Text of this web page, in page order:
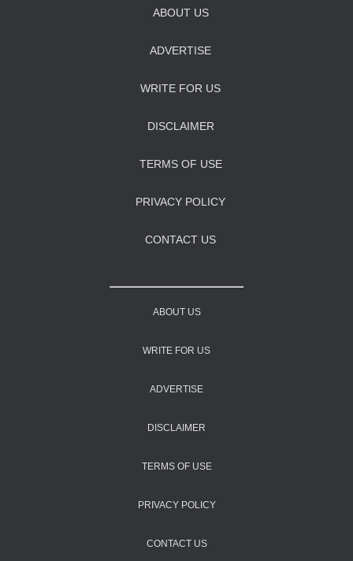
ABOUT US
ADVERTISE
WRITE FOR US
DISCLAIMER
TERMS OF USE
PRIVACY POLICY
CONTACT US
ABOUT US
WRITE FOR US
ADVERTISE
DISCLAIMER
TERMS OF USE
PRIVACY POLICY
CONTACT US